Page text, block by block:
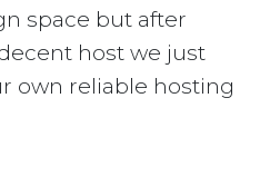
space but after
host we just
own reliable hosting